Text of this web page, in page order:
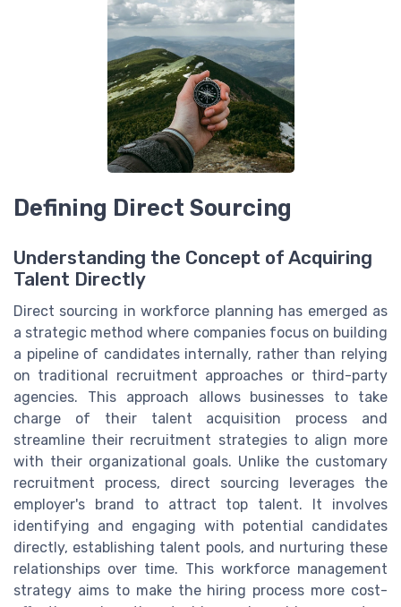
Defining Direct Sourcing
Understanding the Concept of Acquiring
Talent Directly
Direct sourcing in workforce planning has emerged as
a strategic method where companies focus on building
a pipeline of candidates internally, rather than relying
on traditional recruitment approaches or third-party
agencies. This approach allows businesses to take
charge of their talent acquisition process and
streamline their recruitment strategies to align more
with their organizational goals. Unlike the customary
recruitment process, direct sourcing leverages the
employer's brand to attract top talent. It involves
identifying and engaging with potential candidates
directly, establishing talent pools, and nurturing these
relationships over time. This workforce management
strategy aims to make the hiring process more cost-